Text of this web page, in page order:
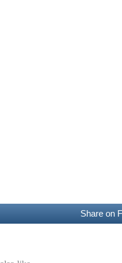
Share on